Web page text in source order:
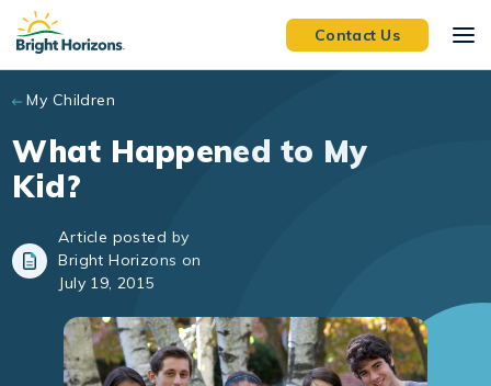
Skip to main content
Contact Us
My Children
What Happened to My
Kid?
Article posted by
Bright Horizons on
July 19, 2015